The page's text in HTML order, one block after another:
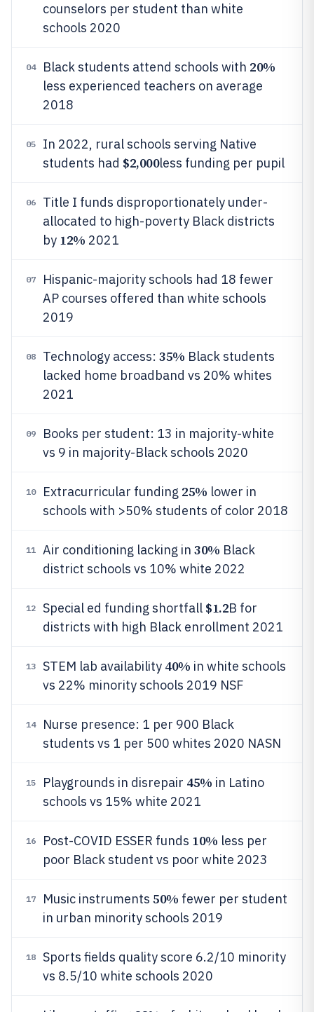
counselors per student than white
schools 2020
04 Black students attend schools with 20%
less experienced teachers on average
2018
05
In 2022, rural schools serving Native
students had $2,000less funding per pupil
06
Title I funds disproportionately under-
allocated to high-poverty Black districts
by 12% 2021
07
Hispanic-majority schools had 18 fewer
AP courses offered than white schools
2019
08 Technology access: 35% Black students
lacked home broadband vs 20% whites
2021
09
Books per student: 13 in majority-white
vs 9 in majority-Black schools 2020
10 Extracurricular funding 25% lower in
schools with >50% students of color 2018
11 Air conditioning lacking in 30% Black
district schools vs 10% white 2022
12 Special ed funding shortfall $1.2B for
districts with high Black enrollment 2021
13 STEM lab availability 40% in white schools
vs 22% minority schools 2019 NSF
14
Nurse presence: 1 per 900 Black
students vs 1 per 500 whites 2020 NASN
15 Playgrounds in disrepair 45% in Latino
schools vs 15% white 2021
16 Post-COVID ESSER funds 10% less per
poor Black student vs poor white 2023
17 Music instruments 50% fewer per student
in urban minority schools 2019
18
Sports fields quality score 6.2/10 minority
vs 8.5/10 white schools 2020